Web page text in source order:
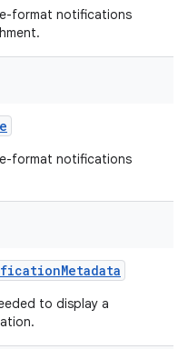
format notifications
format notifications
Metadata
to display a